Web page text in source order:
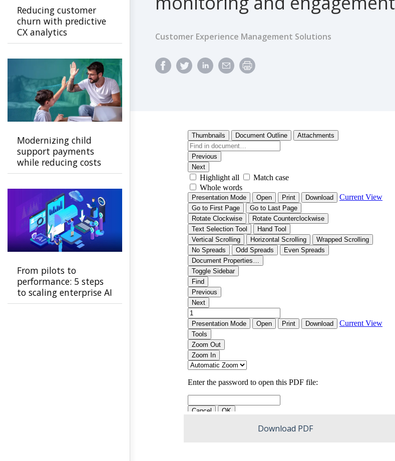
Customer Experience Management Solutions
Download PDF
Reducing customer
churn with predictive
CX analytics
Modernizing child
support payments
while reducing costs
From pilots to
performance: 5 steps
to scaling enterprise AI